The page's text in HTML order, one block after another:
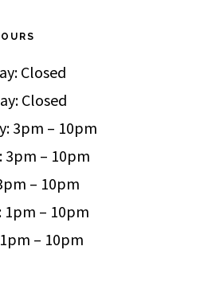
Closed
Closed
3pm – 10pm
3pm – 10pm
– 10pm
1pm – 10pm
– 10pm